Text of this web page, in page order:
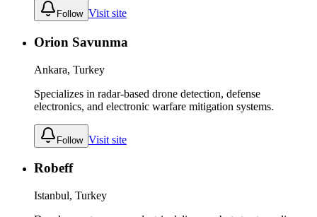
Follow Visit site
Orion Savunma
Ankara, Turkey
Specializes in radar-based drone detection, defense
electronics, and electronic warfare mitigation systems.
Follow Visit site
Robeff
Istanbul, Turkey